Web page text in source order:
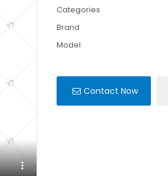
Categories
Brand
Model
Contact Now